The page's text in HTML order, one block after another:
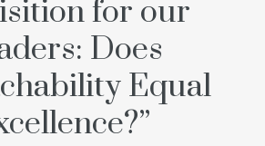
for our
Does
Equal
”